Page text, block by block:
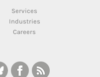
Services
Industries
Careers